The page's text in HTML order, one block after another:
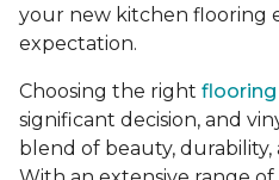
your new kitchen flooring
expectation.
Choosing the right
significant decision, and
blend of beauty, durability,